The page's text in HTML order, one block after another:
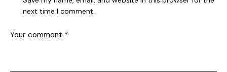
next time I comment.